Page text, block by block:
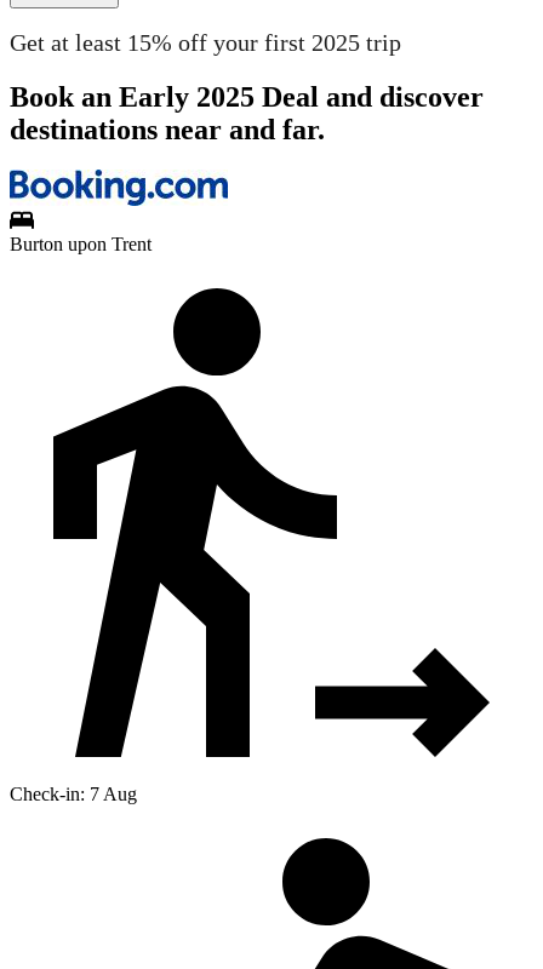
Get at least 15% off your first 2025 trip
Book an Early 2025 Deal and discover
destinations near and far.
Burton upon Trent
Check-in: 7 Aug